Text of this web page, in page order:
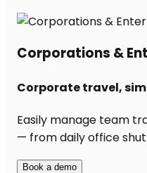
Corporations &
Corporate travel,
Easily manage team
— from daily office
Book a demo